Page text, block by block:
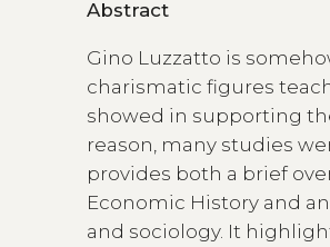
Abstract
Gino Luzzatto is
charismatic figures
showed in supporting
reason, many studies
provides both a brief
Economic History and
and sociology. It